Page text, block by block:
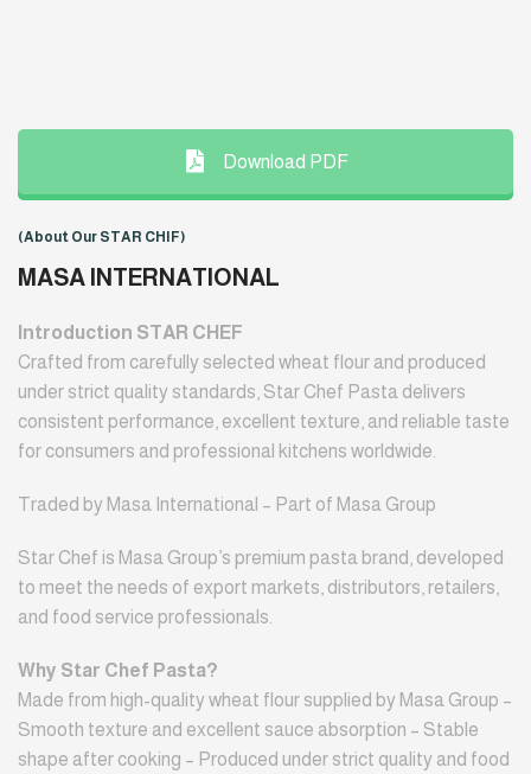
Download PDF
(About Our STAR CHIF)
MASA INTERNATIONAL
Introduction STAR CHEF
Crafted from carefully selected wheat flour and produced
under strict quality standards, Star Chef Pasta delivers
consistent performance, excellent texture, and reliable taste
for consumers and professional kitchens worldwide.
Traded by Masa International – Part of Masa Group
Star Chef is Masa Group’s premium pasta brand, developed
to meet the needs of export markets, distributors, retailers,
and food service professionals.
Why Star Chef Pasta?
Made from high-quality wheat flour supplied by Masa Group –
Smooth texture and excellent sauce absorption – Stable
shape after cooking – Produced under strict quality and food